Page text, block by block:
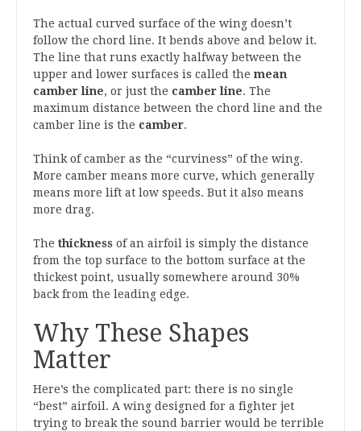
The actual curved surface of the wing doesn’t
follow the chord line. It bends above and below it.
The line that runs exactly halfway between the
upper and lower surfaces is called the mean
camber line, or just the camber line. The
maximum distance between the chord line and the
camber line is the camber.
Think of camber as the “curviness” of the wing.
More camber means more curve, which generally
means more lift at low speeds. But it also means
more drag.
The thickness of an airfoil is simply the distance
from the top surface to the bottom surface at the
thickest point, usually somewhere around 30%
back from the leading edge.
Why These Shapes
Matter
Here’s the complicated part: there is no single
“best” airfoil. A wing designed for a fighter jet
trying to break the sound barrier would be terrible